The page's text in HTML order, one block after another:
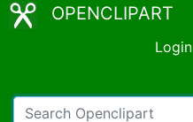
OPENCLIPART
Login